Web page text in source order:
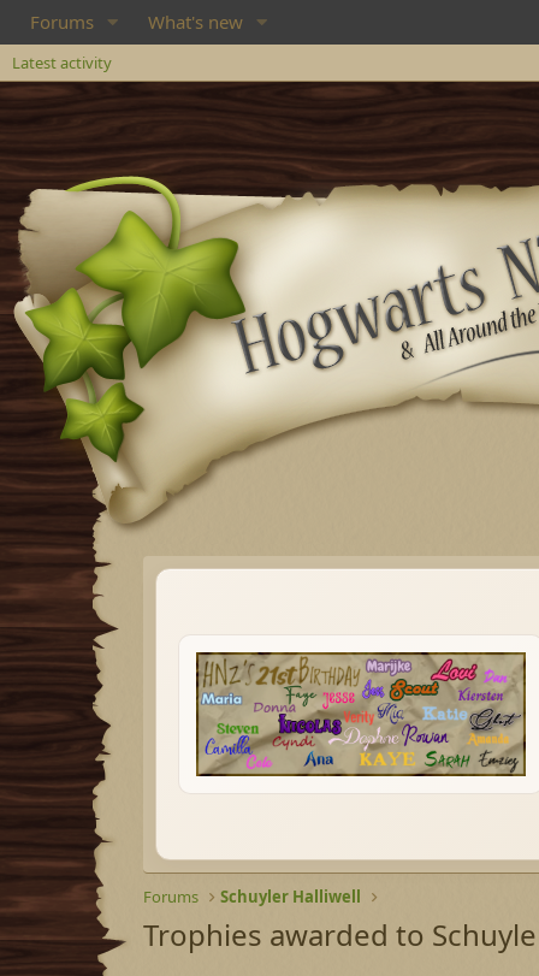
Forums What's new
Latest activity
Forums Schuyler Halliwell
Trophies awarded to